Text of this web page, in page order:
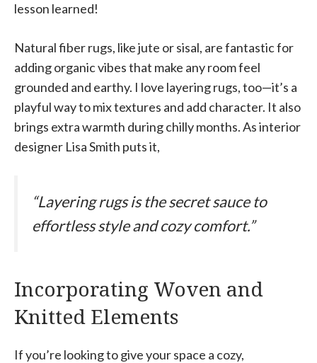
lesson learned!
Natural fiber rugs, like jute or sisal, are fantastic for
adding organic vibes that make any room feel
grounded and earthy. I love layering rugs, too—it’s a
playful way to mix textures and add character. It also
brings extra warmth during chilly months. As interior
designer Lisa Smith puts it,
“Layering rugs is the secret sauce to
effortless style and cozy comfort.”
Incorporating Woven and
Knitted Elements
If you’re looking to give your space a cozy,